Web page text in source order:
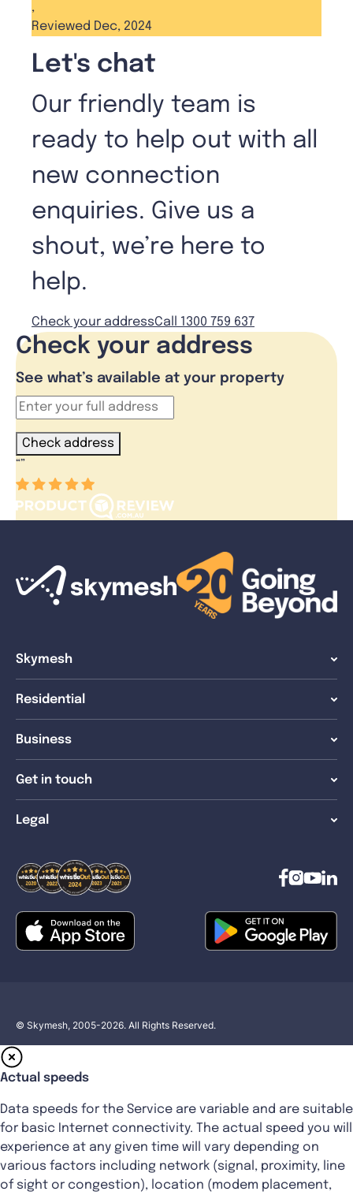
,
Reviewed Dec, 2024
Let's chat
Our friendly team is
ready to help out with all
new connection
enquiries. Give us a
shout, we’re here to
help.
Check your addressCall 1300 759 637
Check your address
See what’s available at your property
Check address
“”
Skymesh
Residential
Business
Get in touch
Legal
© Skymesh, 2005-2026. All Rights Reserved.
Actual speeds
Data speeds for the Service are variable and are suitable
for basic Internet connectivity. The actual speed you will
experience at any given time will vary depending on
various factors including network (signal, proximity, line
of sight or congestion), location (modem placement,